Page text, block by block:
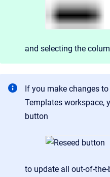
and selecting the
If you make changes
Templates workspace,
button
to update all out-of-